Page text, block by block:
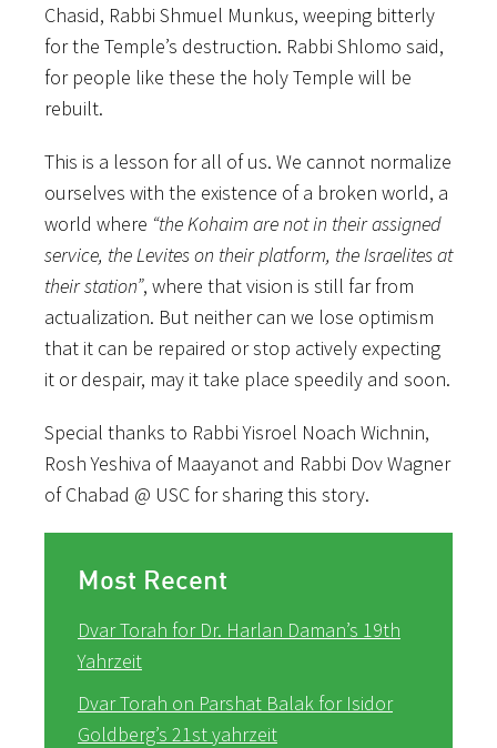
Chasid, Rabbi Shmuel Munkus, weeping bitterly
for the Temple’s destruction. Rabbi Shlomo said,
for people like these the holy Temple will be
rebuilt.
This is a lesson for all of us. We cannot normalize
ourselves with the existence of a broken world, a
world where “the Kohaim are not in their assigned
service, the Levites on their platform, the Israelites at
their station”, where that vision is still far from
actualization. But neither can we lose optimism
that it can be repaired or stop actively expecting
it or despair, may it take place speedily and soon.
Special thanks to Rabbi Yisroel Noach Wichnin,
Rosh Yeshiva of Maayanot and Rabbi Dov Wagner
of Chabad @ USC for sharing this story.
Most Recent
Dvar Torah for Dr. Harlan Daman’s 19th
Yahrzeit
Dvar Torah on Parshat Balak for Isidor
Goldberg’s 21st yahrzeit